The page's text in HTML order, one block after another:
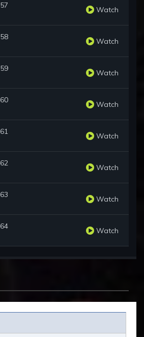
Watch
Watch
Watch
Watch
Watch
Watch
Watch
Watch